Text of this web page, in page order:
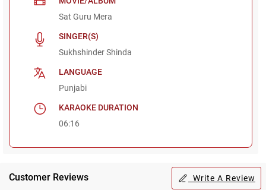
Sat Guru Mera
SINGER(S)
Sukhshinder Shinda
LANGUAGE
Punjabi
KARAOKE DURATION
06:16
Customer Reviews Write A Review